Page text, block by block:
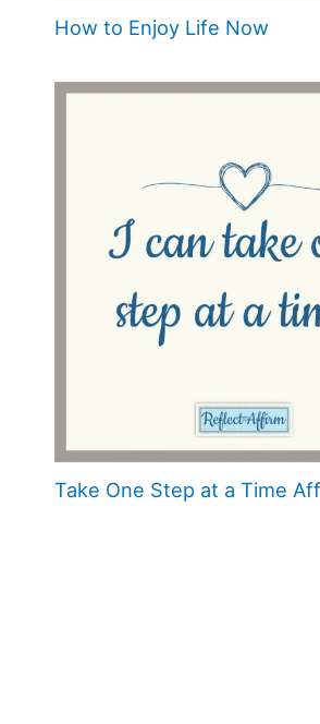
How to Enjoy Life Now
Take One Step at a Time